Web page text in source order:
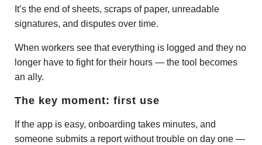
It’s the end of sheets, scraps of paper, unreadable
signatures, and disputes over time.
When workers see that everything is logged and they no
longer have to fight for their hours — the tool becomes
an ally.
The key moment: first use
If the app is easy, onboarding takes minutes, and
someone submits a report without trouble on day one —